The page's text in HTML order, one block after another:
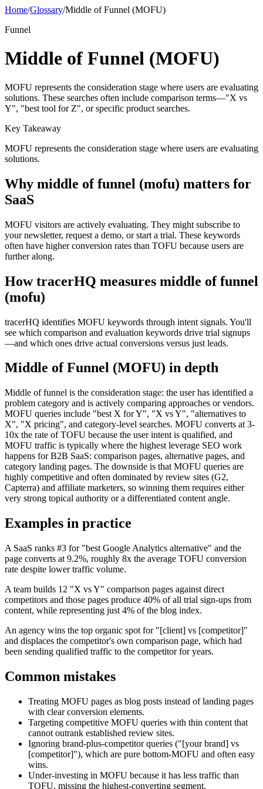
Home/Glossary/Middle of Funnel (MOFU)
Funnel
Middle of Funnel (MOFU)
MOFU represents the consideration stage where users are evaluating
solutions. These searches often include comparison terms—"X vs
Y", "best tool for Z", or specific product searches.
Key Takeaway
MOFU represents the consideration stage where users are evaluating
solutions.
Why middle of funnel (mofu) matters for
SaaS
MOFU visitors are actively evaluating. They might subscribe to
your newsletter, request a demo, or start a trial. These keywords
often have higher conversion rates than TOFU because users are
further along.
How tracerHQ measures middle of funnel
(mofu)
tracerHQ identifies MOFU keywords through intent signals. You'll
see which comparison and evaluation keywords drive trial signups
—and which ones drive actual conversions versus just leads.
Middle of Funnel (MOFU) in depth
Middle of funnel is the consideration stage: the user has identified a
problem category and is actively comparing approaches or vendors.
MOFU queries include "best X for Y", "X vs Y", "alternatives to
X", "X pricing", and category-level searches. MOFU converts at 3-
10x the rate of TOFU because the user intent is qualified, and
MOFU traffic is typically where the highest leverage SEO work
happens for B2B SaaS: comparison pages, alternative pages, and
category landing pages. The downside is that MOFU queries are
highly competitive and often dominated by review sites (G2,
Capterra) and affiliate marketers, so winning them requires either
very strong topical authority or a differentiated content angle.
Examples in practice
A SaaS ranks #3 for "best Google Analytics alternative" and the
page converts at 9.2%, roughly 8x the average TOFU conversion
rate despite lower traffic volume.
A team builds 12 "X vs Y" comparison pages against direct
competitors and those pages produce 40% of all trial sign-ups from
content, while representing just 4% of the blog index.
An agency wins the top organic spot for "[client] vs [competitor]"
and displaces the competitor's own comparison page, which had
been sending qualified traffic to the competitor for years.
Common mistakes
Treating MOFU pages as blog posts instead of landing pages
with clear conversion elements.
Targeting competitive MOFU queries with thin content that
cannot outrank established review sites.
Ignoring brand-plus-competitor queries ("[your brand] vs
[competitor]"), which are pure bottom-MOFU and often easy
wins.
Under-investing in MOFU because it has less traffic than
TOFU, missing the highest-converting segment.